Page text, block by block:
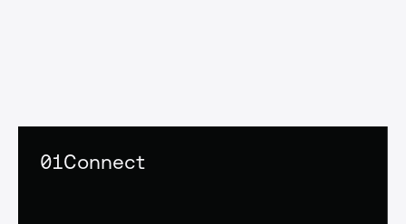
crossed fingers
01Connect